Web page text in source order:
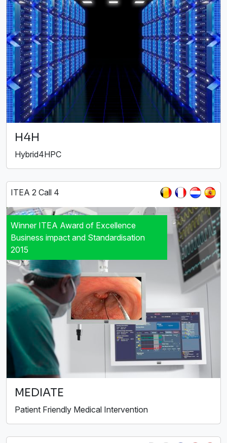
H4H
Hybrid4HPC
ITEA 2 Call 4
Winner ITEA Award of Excellence
Business impact and Standardisation
2015
MEDIATE
Patient Friendly Medical Intervention